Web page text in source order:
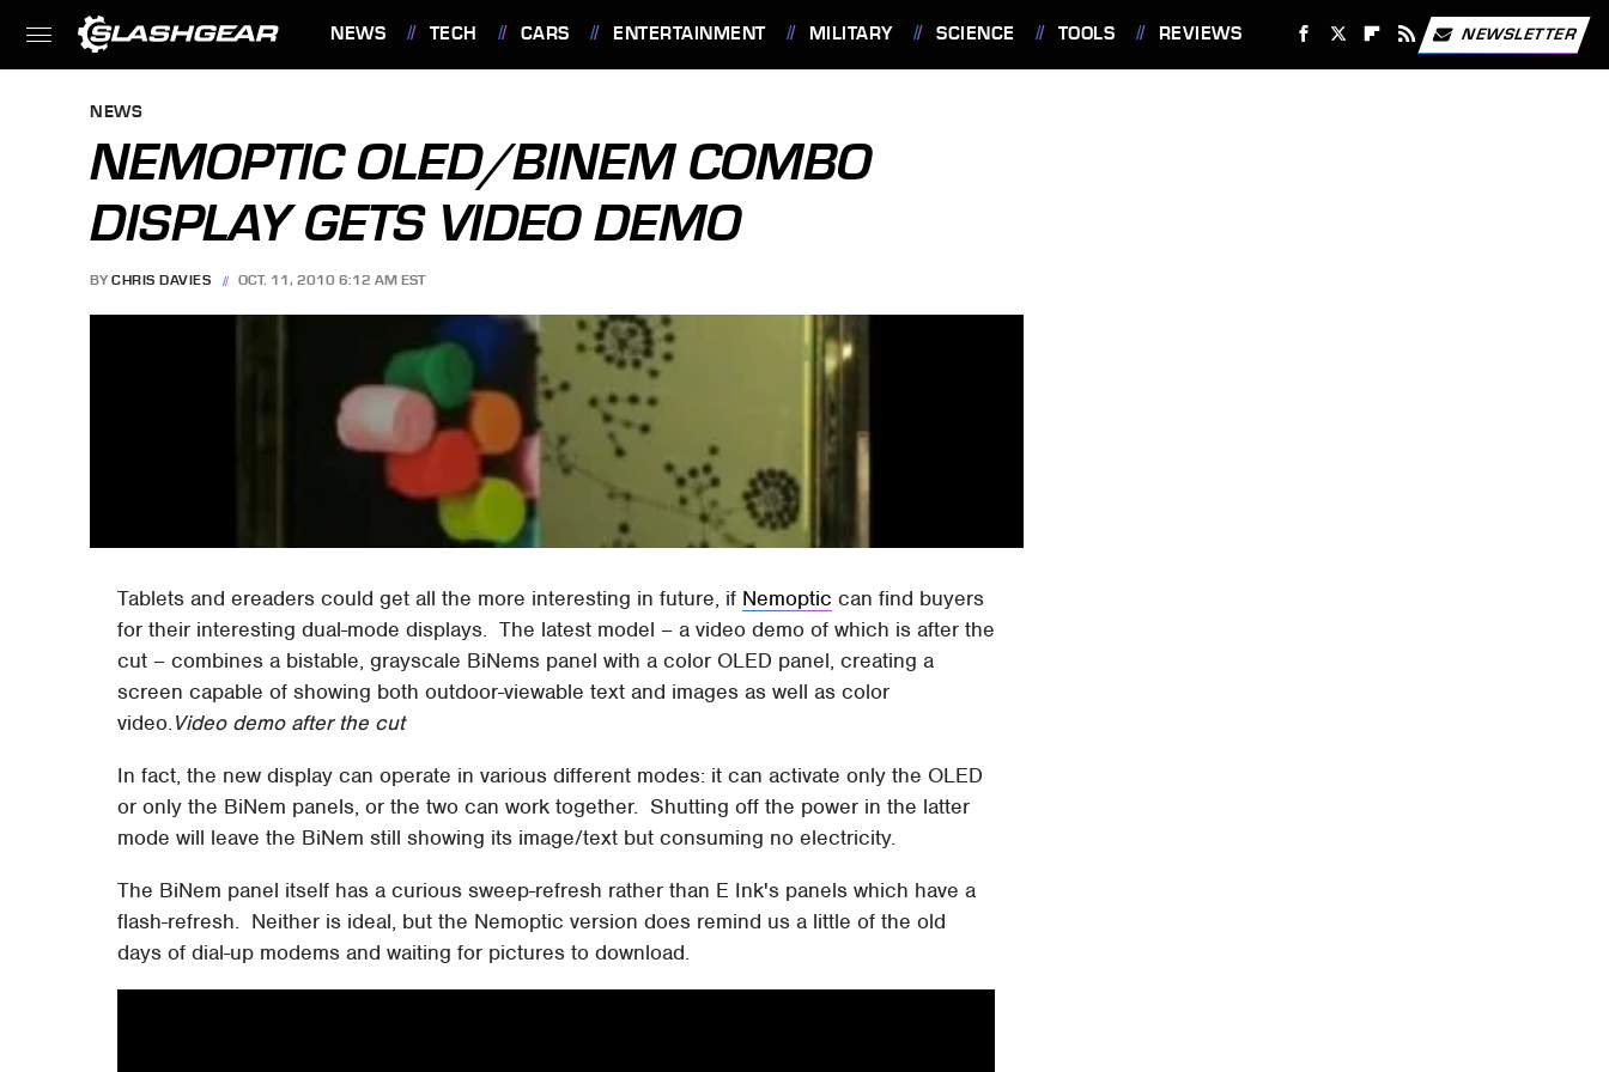
NEWS TECH CARS ENTERTAINMENT MILITARY SCIENCE TOOLS REVIEWS NEWSLETTER
NEWS
NEMOPTIC OLED/BINEM COMBO
DISPLAY GETS VIDEO DEMO
BY CHRIS DAVIES OCT. 11, 2010 6:12 AM EST
Tablets and ereaders could get all the more interesting in future, if Nemoptic can find buyers
for their interesting dual-mode displays. The latest model – a video demo of which is after the
cut – combines a bistable, grayscale BiNems panel with a color OLED panel, creating a
screen capable of showing both outdoor-viewable text and images as well as color
video.Video demo after the cut
In fact, the new display can operate in various different modes: it can activate only the OLED
or only the BiNem panels, or the two can work together. Shutting off the power in the latter
mode will leave the BiNem still showing its image/text but consuming no electricity.
The BiNem panel itself has a curious sweep-refresh rather than E Ink's panels which have a
flash-refresh. Neither is ideal, but the Nemoptic version does remind us a little of the old
days of dial-up modems and waiting for pictures to download.